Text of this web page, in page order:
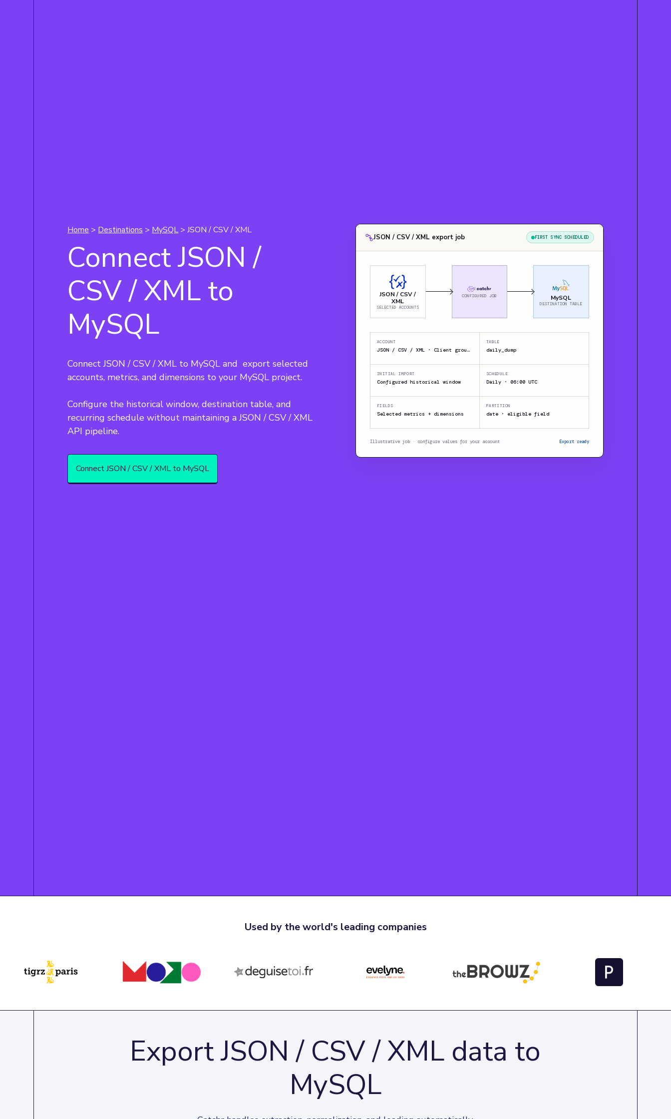
Home > Destinations > MySQL > JSON / CSV / XML
Connect JSON /
CSV / XML to
MySQL
Connect JSON / CSV / XML to MySQL and  export selected
accounts, metrics, and dimensions to your MySQL project.
Configure the historical window, destination table, and
recurring schedule without maintaining a JSON / CSV / XML
API pipeline.
Connect JSON / CSV / XML to MySQL
JSON / CSV / XML export job FIRST SYNC SCHEDULED
JSON / CSV /
XML
SELECTED ACCOUNTS
CONFIGURED JOB MySQL
DESTINATION TABLE
ACCOUNT
JSON / CSV / XML · Client group A
TABLE
daily_dump
INITIAL IMPORT
Configured historical window
SCHEDULE
Daily · 06:00 UTC
FIELDS
Selected metrics + dimensions
PARTITION
date · eligible field
Illustrative job · configure values for your account Export ready
Used by the world's leading companies
Export JSON / CSV / XML data to
MySQL